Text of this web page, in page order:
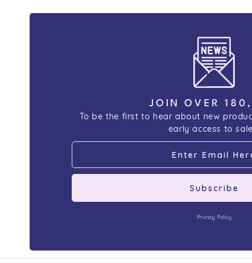
JOIN OVER
To be the first to hear about new
early access to
Subscribe
Privacy Policy